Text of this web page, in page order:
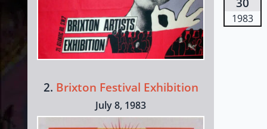
2. Brixton Festival Exhibition
July 8, 1983
1983